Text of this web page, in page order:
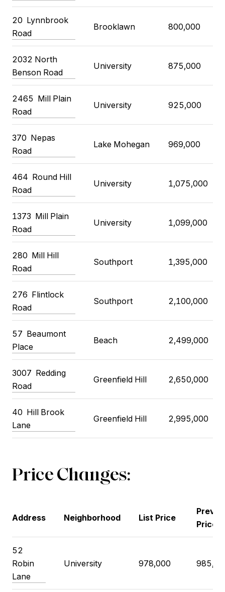
20 Lynnbrook
Road
Brooklawn 800,000
2032 North
Benson Road
University 875,000
2465 Mill Plain
Road
University 925,000
370 Nepas
Road
Lake Mohegan 969,000
464 Round Hill
Road
University 1,075,000
1373 Mill Plain
Road
University 1,099,000
280 Mill Hill
Road
Southport 1,395,000
276 Flintlock
Road
Southport 2,100,000
57 Beaumont
Place
Beach 2,499,000
3007 Redding
Road
Greenfield Hill 2,650,000
40 Hill Brook
Lane
Greenfield Hill 2,995,000
Price Changes:
Address Neighborhood List Price
Price
52
Robin
Lane
University 978,000